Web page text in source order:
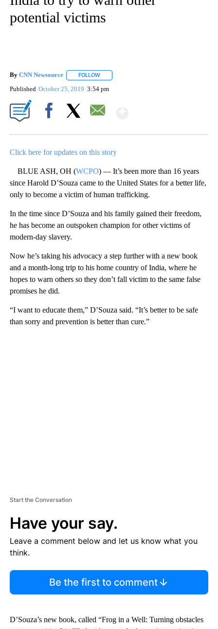
potential victims
By CNN Newsource FOLLOW
Published October 25, 2019 3:54 pm
Click here for updates on this story
BLUE ASH, OH (WCPO) — It’s been more than 16 years
since Harold D’Souza came to the United States for a better life,
only to become a victim of human trafficking.
In the time since D’Souza and his family gained their freedom,
he has become an outspoken champion for other victims of
modern-day slavery.
Now he’s taking his advocacy a step further with a new book
and a month-long trip to his home country of India, where he
hopes to warn others so they don’t fall victim to the same false
promises he did.
“I want to educate them,” D’Souza said. “It’s better to be safe
than sorry and prevention is better than cure.”
Start the Conversation
Have your say.
Leave a comment below and let us know what you
think.
Be the first to comment
D’Souza’s new book, called “Frog in a Well: Turning obstacles